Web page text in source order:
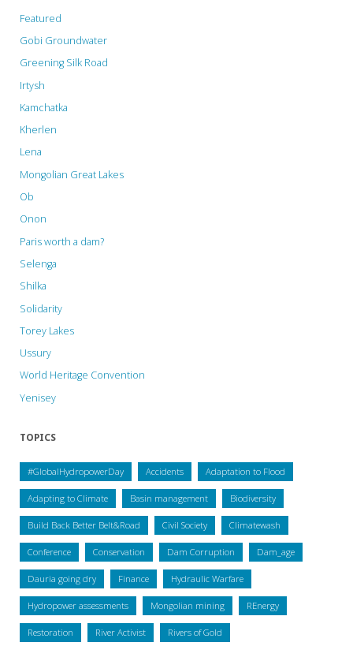
Featured
Gobi Groundwater
Greening Silk Road
Irtysh
Kamchatka
Kherlen
Lena
Mongolian Great Lakes
Ob
Onon
Paris worth a dam?
Selenga
Shilka
Solidarity
Torey Lakes
Ussury
World Heritage Convention
Yenisey
TOPICS
#GlobalHydropowerDay Accidents Adaptation to Flood
Adapting to Climate Basin management Biodiversity
Build Back Better Belt&Road Civil Society Climatewash
Conference Conservation Dam Corruption Dam_age
Dauria going dry Finance Hydraulic Warfare
Hydropower assessments Mongolian mining REnergy
Restoration River Activist Rivers of Gold